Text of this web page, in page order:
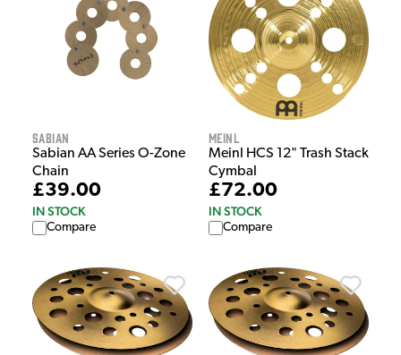
Sabian
Sabian AA Series O-Zone
Chain
£39.00
IN STOCK
Compare
Meinl
Meinl HCS 12" Trash Stack
Cymbal
£72.00
IN STOCK
Compare